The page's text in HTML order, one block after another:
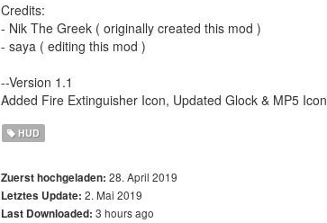
Credits:
- Nik The Greek ( originally created this mod )
- saya ( editing this mod )
--Version 1.1
Added Fire Extinguisher Icon, Updated Glock & MP5
HUD
Zuerst hochgeladen: 28. April 2019
Letztes Update: 2. Mai 2019
Last Downloaded: 3 hours ago